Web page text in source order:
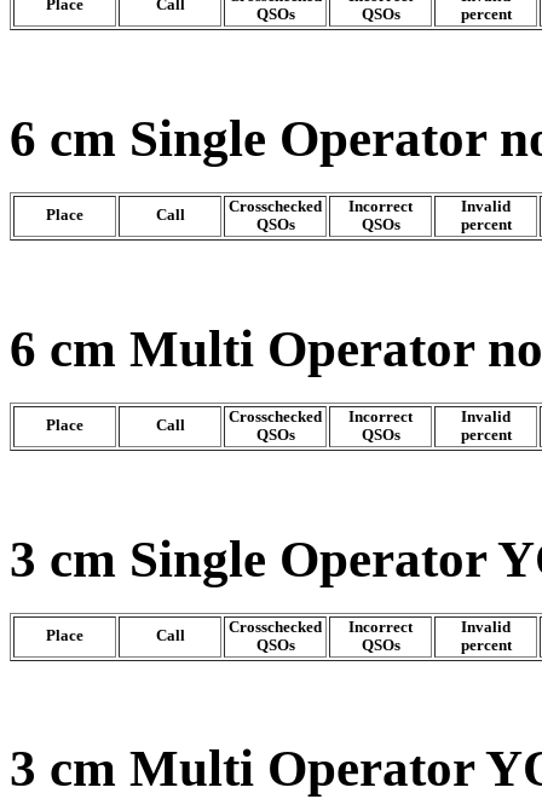
Place Call
QSOs
QSOs
percent
6 cm Single Operator
Place Call
Crosschecked
QSOs
Incorrect
QSOs
Invalid
percent
6 cm Multi Operator
Place Call
Crosschecked
QSOs
Incorrect
QSOs
Invalid
percent
3 cm Single Operator
Place Call
Crosschecked
QSOs
Incorrect
QSOs
Invalid
percent
3 cm Multi Operator